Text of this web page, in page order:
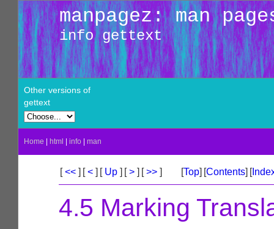
manpagez: man
info gettext
Other versions of
gettext
Home html info man
[<< ] [< ] [Up ] [> ] [>> ] [Top] [Contents] [
4.5 Marking